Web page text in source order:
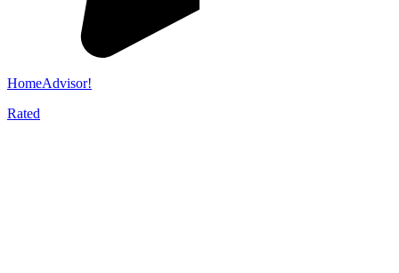
HomeAdvisor!
Rated